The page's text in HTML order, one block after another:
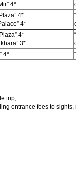
4*
4*
4*
4*
3*
4*
trip;
entrance fees to